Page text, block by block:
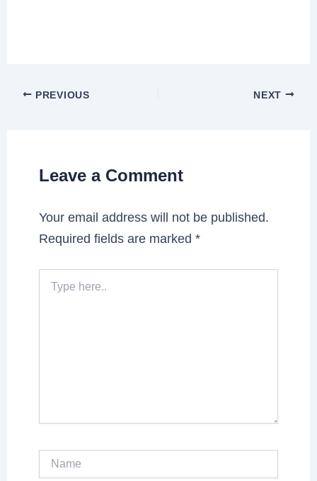
PREVIOUS NEXT
Leave a Comment
Your email address will not be published.
Required fields are marked*
here..